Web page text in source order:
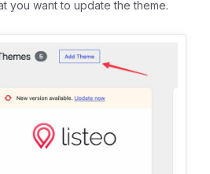
you want to update the theme.